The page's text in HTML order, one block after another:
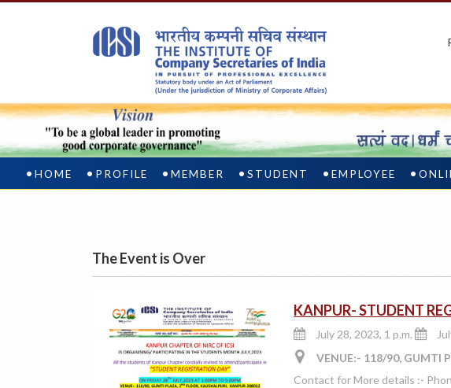
HOME PROFILE MEMBER STUDENT EMPLOYEE
The Event is Over
KANPUR- STUDENT
July 28, 2023, 1 p.m.
VENUE:- 118/90, GUMTI
Contact for More details :-